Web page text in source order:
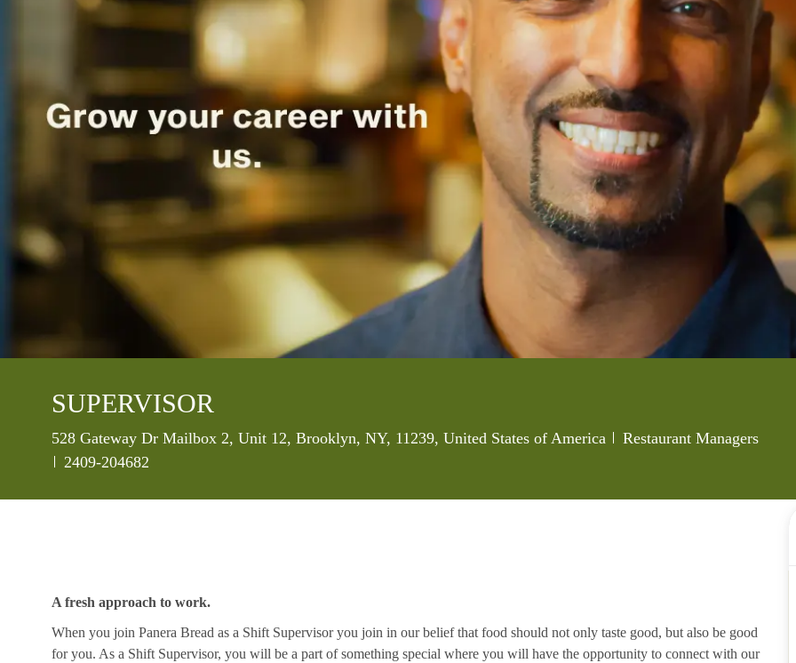
SUPERVISOR
Location
528 Gateway Dr Mailbox 2, Unit 12, Brooklyn, NY, 11239, United States of America Category
Restaurant Managers
Job Id
2409-204682
A fresh approach to work.
When you join Panera Bread as a Shift Supervisor you join in our belief that food should not only taste good, but also be good
for you. As a Shift Supervisor, you will be a part of something special where you will have the opportunity to connect with our